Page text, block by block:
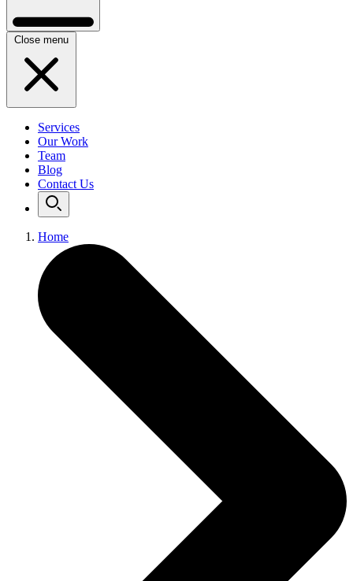
Close menu
Services
Our Work
Team
Blog
Contact Us
Home